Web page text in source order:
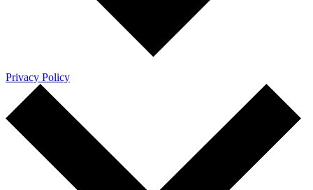
Privacy Policy